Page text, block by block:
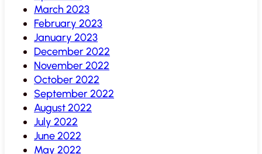
March 2023
February 2023
January 2023
December 2022
November 2022
October 2022
September 2022
August 2022
July 2022
June 2022
May 2022